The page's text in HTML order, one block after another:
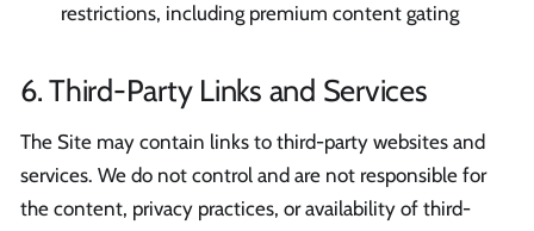
restrictions, including premium content gating
6. Third-Party Links and Services
The Site may contain links to third-party websites and
services. We do not control and are not responsible for
the content, privacy practices, or availability of third-